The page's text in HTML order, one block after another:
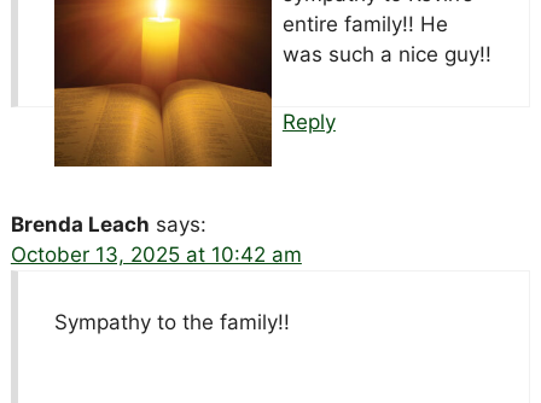
entire family!! He
was such a nice guy!!
Reply
Brenda Leach says:
October 13, 2025 at 10:42 am
Sympathy to the family!!